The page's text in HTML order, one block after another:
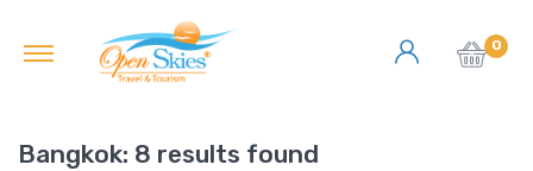
0
Bangkok: 8 results found